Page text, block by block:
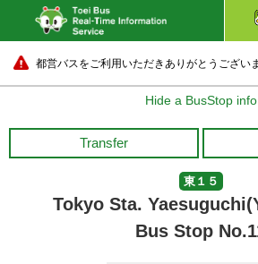
都営バスをご利用いただきありがとうございま
Hide a BusStop info
Transfer
東１５
Tokyo Sta.
Bus Stop